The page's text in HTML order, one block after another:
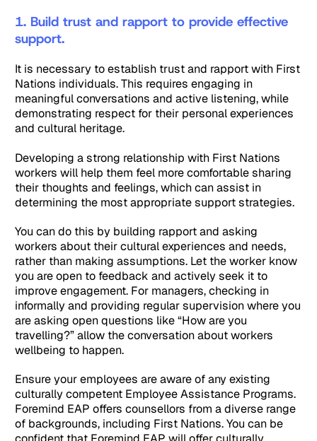
1. Build trust and rapport to provide effective
support.
It is necessary to establish trust and rapport with First
Nations individuals. This requires engaging in
meaningful conversations and active listening, while
demonstrating respect for their personal experiences
and cultural heritage.
Developing a strong relationship with First Nations
workers will help them feel more comfortable sharing
their thoughts and feelings, which can assist in
determining the most appropriate support strategies.
You can do this by building rapport and asking
workers about their cultural experiences and needs,
rather than making assumptions. Let the worker know
you are open to feedback and actively seek it to
improve engagement. For managers, checking in
informally and providing regular supervision where you
are asking open questions like “How are you
travelling?” allow the conversation about workers
wellbeing to happen.
Ensure your employees are aware of any existing
culturally competent Employee Assistance Programs.
Foremind EAP offers counsellors from a diverse range
of backgrounds, including First Nations. You can be